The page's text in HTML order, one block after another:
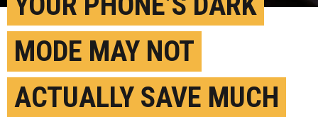
MODE MAY NOT
ACTUALLY SAVE MUCH